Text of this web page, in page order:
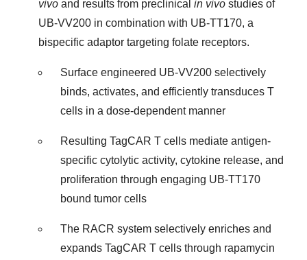
vivo and results from preclinical in vivo studies of
UB-VV200 in combination with UB-TT170, a
bispecific adaptor targeting folate receptors.
Surface engineered UB-VV200 selectively
binds, activates, and efficiently transduces T
cells in a dose-dependent manner
Resulting TagCAR T cells mediate antigen-
specific cytolytic activity, cytokine release, and
proliferation through engaging UB-TT170
bound tumor cells
The RACR system selectively enriches and
expands TagCAR T cells through rapamycin